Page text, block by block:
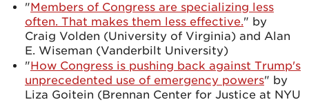
"Members of Congress are specializing less
often. That makes them less effective." by
Craig Volden (University of Virginia) and Alan
E. Wiseman (Vanderbilt University)
"How Congress is pushing back against Trump's
unprecedented use of emergency powers" by
Liza Goitein (Brennan Center for Justice at NYU